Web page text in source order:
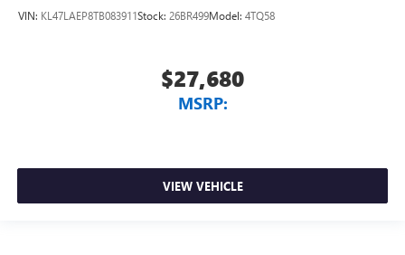
VIN: KL47LAEP8TB083911Stock: 26BR499Model: 4TQ58
$27,680
MSRP:
VIEW VEHICLE